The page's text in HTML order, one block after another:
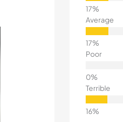
Average
Poor
Terrible